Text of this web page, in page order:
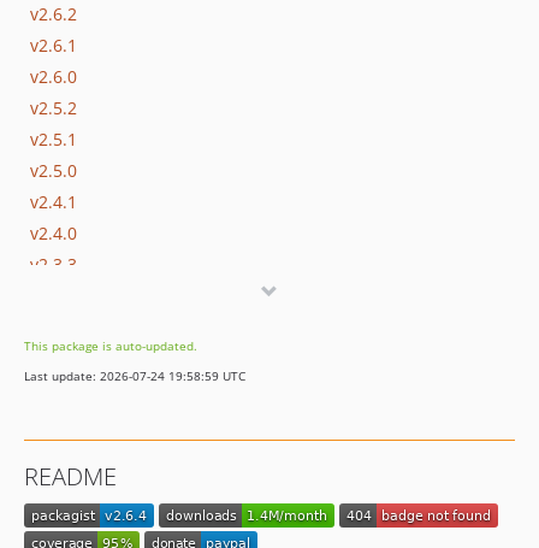
v2.6.2
v2.6.1
v2.6.0
v2.5.2
v2.5.1
v2.5.0
v2.4.1
v2.4.0
v2.3.3
v2.3.0
v2.2.2
v2.1.7
v2.1.6
This package is auto-updated.
Last update: 2026-07-24 19:58:59 UTC
README